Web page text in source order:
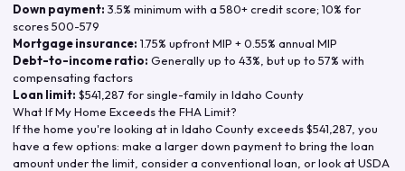
Down payment: 3.5% minimum with a 580+ credit score; 10% for
scores 500-579
Mortgage insurance: 1.75% upfront MIP + 0.55% annual MIP
Debt-to-income ratio: Generally up to 43%, but up to 57% with
compensating factors
Loan limit: $541,287 for single-family in Idaho County
What If My Home Exceeds the FHA Limit?
If the home you're looking at in Idaho Countyexceeds$541,287 , you
have a few options: make a larger down payment to bring the loan
amount under the limit, consider a conventional loan, or look at USDA